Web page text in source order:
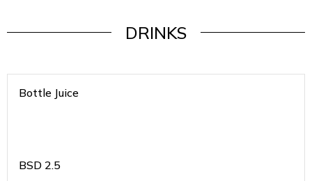
DRINKS
Bottle Juice
BSD 2.5